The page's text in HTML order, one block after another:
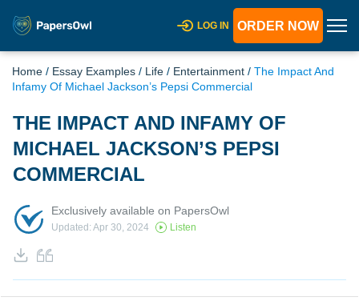
LOG IN ORDER NOW
Home / Essay Examples / Life / Entertainment / The Impact And
Infamy Of Michael Jackson’s Pepsi Commercial
THE IMPACT AND INFAMY OF
MICHAEL JACKSON’S PEPSI
COMMERCIAL
Exclusively available on PapersOwl
Updated: Apr 30, 2024 Listen